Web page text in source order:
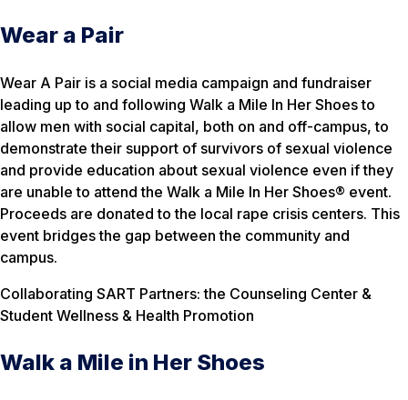
Wear a Pair
Wear A Pair is a social media campaign and fundraiser
leading up to and following Walk a Mile In Her Shoes to
allow men with social capital, both on and off-campus, to
demonstrate their support of survivors of sexual violence
and provide education about sexual violence even if they
are unable to attend the Walk a Mile In Her Shoes® event.
Proceeds are donated to the local rape crisis centers. This
event bridges the gap between the community and
campus.
Collaborating SART Partners: the Counseling Center &
Student Wellness & Health Promotion
Walk a Mile in Her Shoes